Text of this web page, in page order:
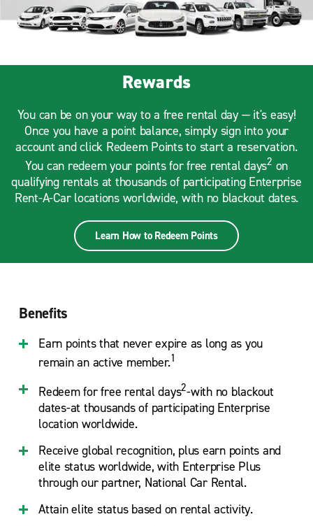
Rewards
You can be on your way to a free rental day — it's easy!
Once you have a point balance, simply sign into your
account and click Redeem Points to start a reservation.
You can redeem your points for free rental days2 on
qualifying rentals at thousands of participating Enterprise
Rent-A-Car locations worldwide, with no blackout dates.
Learn How to Redeem Points
Benefits
Earn points that never expire as long as you
remain an active member.1
Redeem for free rental days2-with no blackout
dates-at thousands of participating Enterprise
location worldwide.
Receive global recognition, plus earn points and
elite status worldwide, with Enterprise Plus
through our partner, National Car Rental.
Attain elite status based on rental activity.